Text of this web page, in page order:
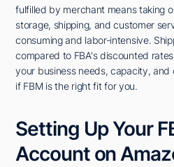
fulfilled by merchant means taking
storage, shipping, and customer
consuming and labor-intensive.
compared to FBA's discounted
your business needs, capacity,
if FBM is the right fit for you.
Setting Up Your
Account on